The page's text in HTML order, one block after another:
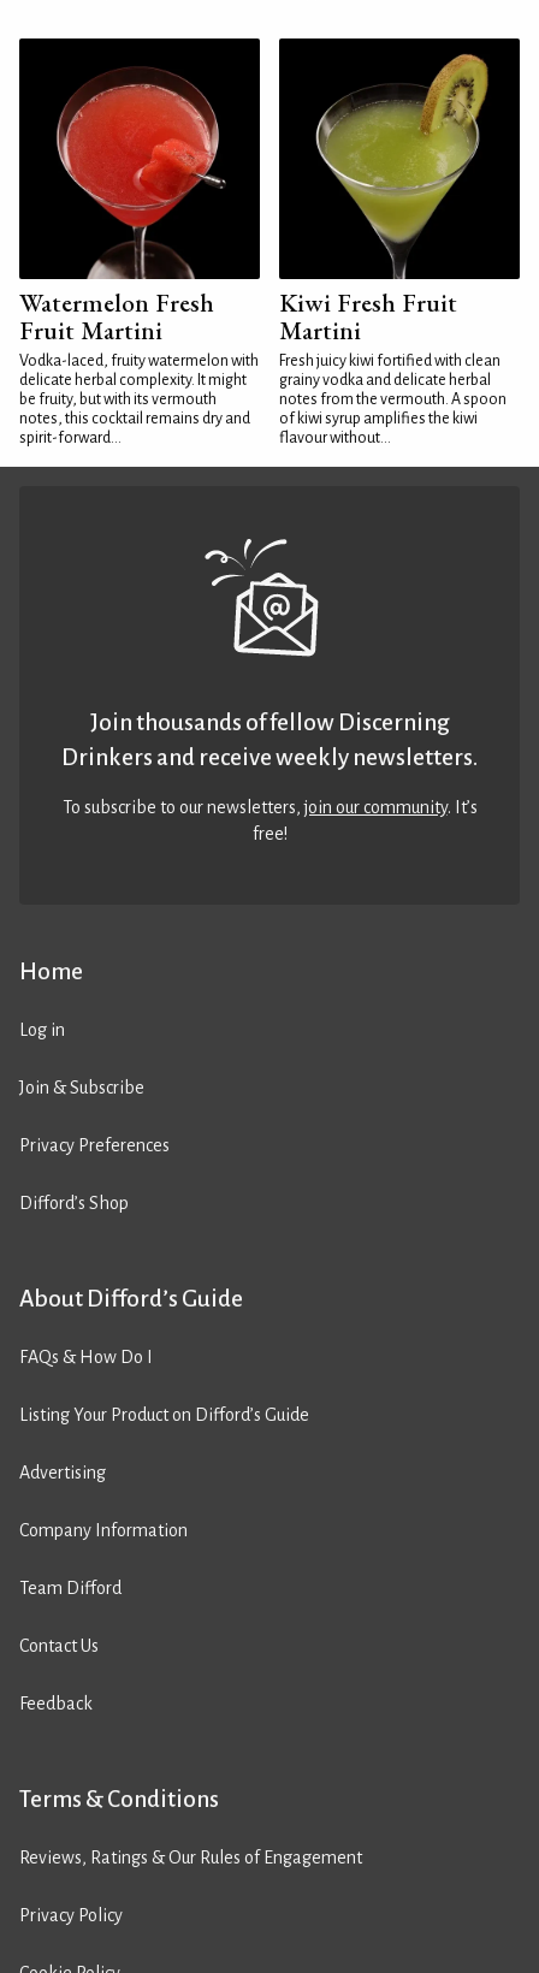
Watermelon Fresh
Fruit Martini
Vodka-laced, fruity watermelon with
delicate herbal complexity. It might
be fruity, but with its vermouth
notes, this cocktail remains dry and
spirit-forward...
Kiwi Fresh Fruit
Martini
Fresh juicy kiwi fortified with clean
grainy vodka and delicate herbal
notes from the vermouth. A spoon
of kiwi syrup amplifies the kiwi
flavour without...
Home
Log in
Join & Subscribe
Privacy Preferences
Difford’s Shop
About Difford’s Guide
FAQs & How Do I
Listing Your Product on Difford’s Guide
Advertising
Company Information
Team Difford
Contact Us
Feedback
Terms & Conditions
Reviews, Ratings & Our Rules of Engagement
Privacy Policy
Join thousands of fellow Discerning
Drinkers and receive weekly newsletters.
To subscribe to our newsletters,join our community. It’s
free!